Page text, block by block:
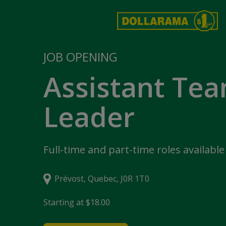
JOB OPENING
Assistant
Leader
Full-time and part-time roles available
Prévost, Quebec, J0R 1T0
Starting at $18.00